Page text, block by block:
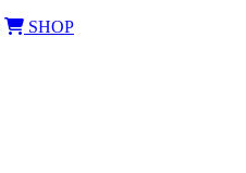
SHOP